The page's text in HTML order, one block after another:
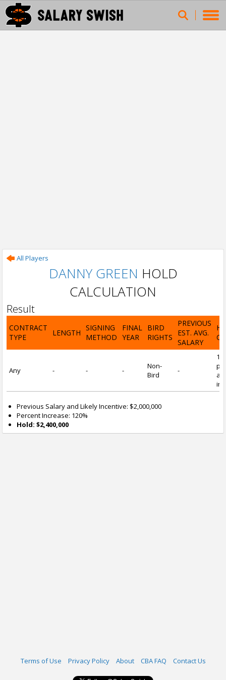
All Players
DANNY GREEN HOLD
CALCULATION
Result
CONTRACT
TYPE
LENGTH
SIGNING
METHOD
FINAL
YEAR
BIRD
RIGHTS
PREVIOUS
EST. AVG.
SALARY
Any - - -
Non-
Bird
-
Previous Salary and Likely Incentive: $2,000,000
Percent Increase: 120%
Hold: $2,400,000
Terms of Use Privacy Policy About CBA FAQ Contact Us